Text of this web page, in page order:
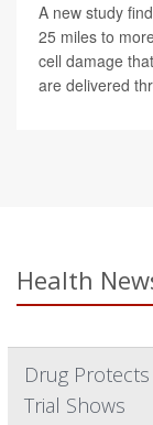
A new study
25 miles to
cell damage
are delivered
Health
Drug
Trial Shows